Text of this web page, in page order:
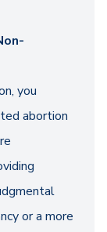
you
abortion
or a more